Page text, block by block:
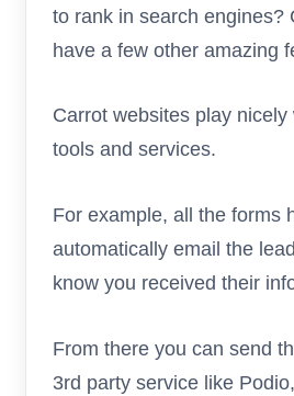
to rank in search engines?
have a few other amazing
Carrot websites play
tools and services.
For example, all the forms
automatically email the
know you received their
From there you can send
3rd party service like